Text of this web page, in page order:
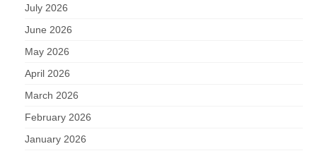
July 2026
June 2026
May 2026
April 2026
March 2026
February 2026
January 2026